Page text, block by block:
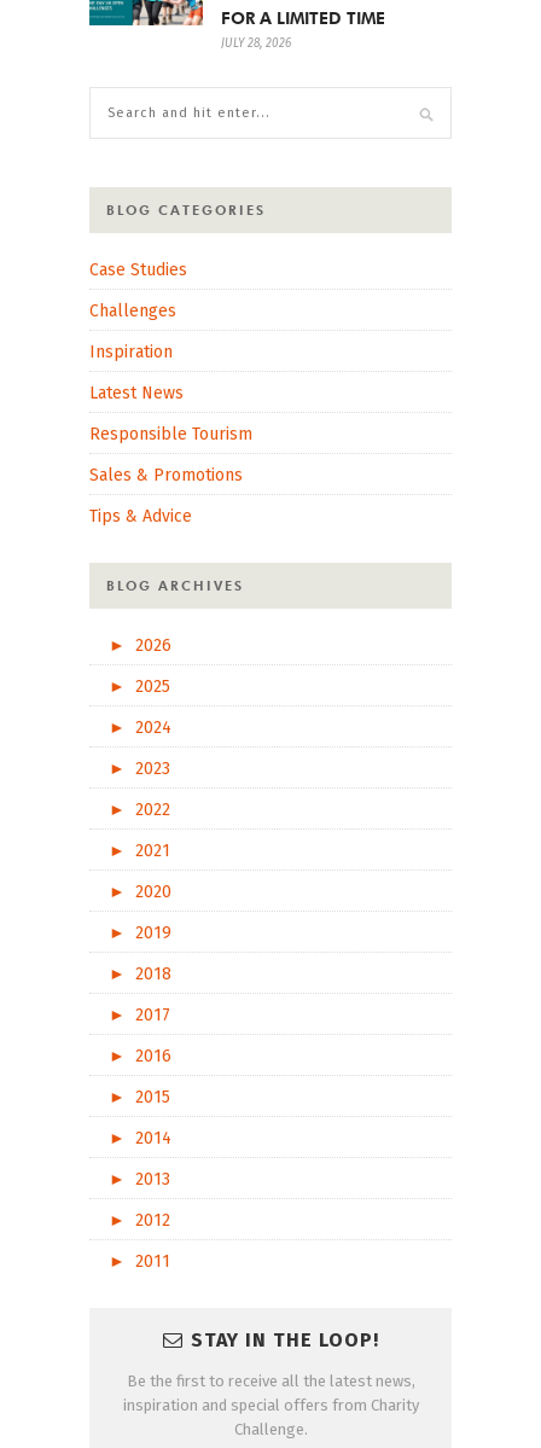
FOR A LIMITED TIME
JULY 28, 2026
BLOG CATEGORIES
Case Studies
Challenges
Inspiration
Latest News
Responsible Tourism
Sales & Promotions
Tips & Advice
BLOG ARCHIVES
►
2026
►
2025
►
2024
►
2023
►
2022
►
2021
►
2020
►
2019
►
2018
►
2017
►
2016
►
2015
►
2014
►
2013
►
2012
►
2011
STAY IN THE LOOP!
Be the first to receive all the latest news,
inspiration and special offers from Charity
Challenge.